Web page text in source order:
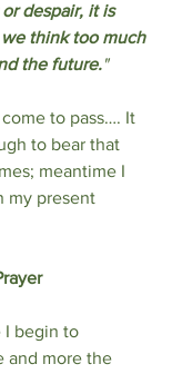
despair, it is
think too much
the future."
to pass…. It
to bear that
meantime I
my present
I begin to
and more the